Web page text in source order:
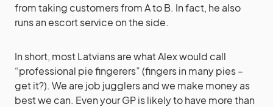
from taking customers from A to B. In fact, he also
runs an escort service on the side.
In short, most Latvians are what Alex would call
“professional pie fingerers” (fingers in many pies –
get it?). We are job jugglers and we make money as
best we can. Even your GP is likely to have more than